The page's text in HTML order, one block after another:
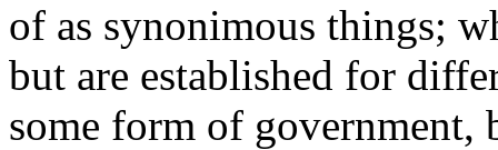
of as synonimous things;
but are established for
some form of government,